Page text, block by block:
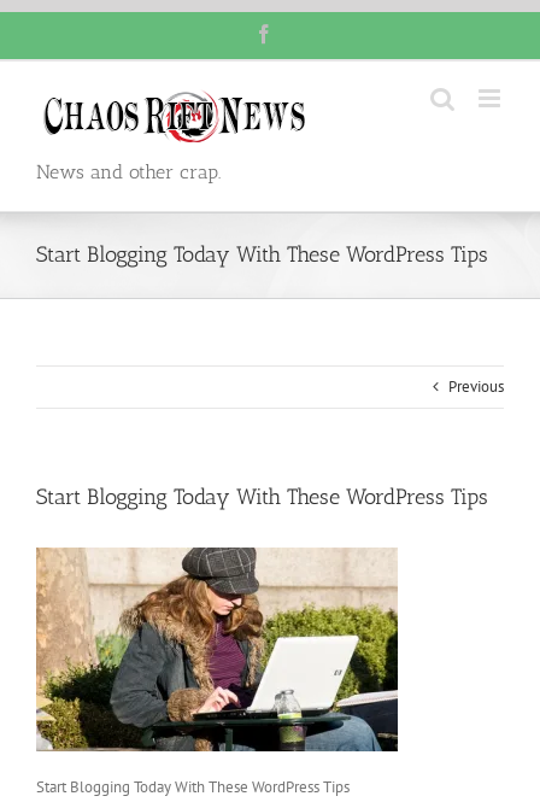
content
News and other crap.
Start Blogging Today With These WordPress Tips
Previous
Start Blogging Today With These WordPress Tips
Start Blogging Today With These WordPress Tips